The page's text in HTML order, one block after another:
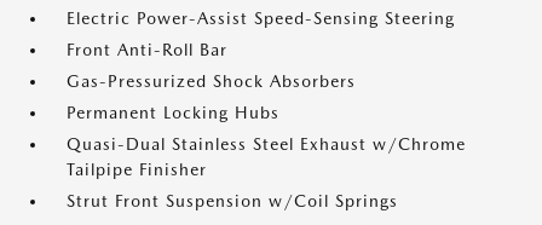
Electric Power-Assist Speed-Sensing Steering
Front Anti-Roll Bar
Gas-Pressurized Shock Absorbers
Permanent Locking Hubs
Quasi-Dual Stainless Steel Exhaust w/Chrome
Tailpipe Finisher
Strut Front Suspension w/Coil Springs